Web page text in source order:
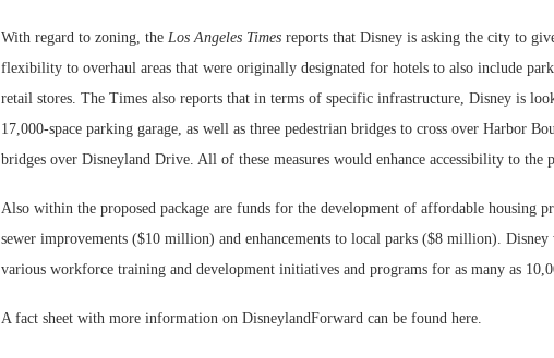
With regard to zoning, the Los Angeles Timesreports that Disney is asking the city to
flexibility to overhaul areas that were originally designated for hotels to also include
retail stores. The Times also reports that in terms of specific infrastructure, Disney is
17,000-space parking garage, as well as three pedestrian bridges to cross over Harbor
bridges over Disneyland Drive. All of these measures would enhance accessibility to the
Also within the proposed package are funds for the development of affordable housing
sewer improvements ($10 million) and enhancements to local parks ($8 million).
various workforce training and development initiatives and programs for as many as
A fact sheet with more information on DisneylandForward can be found here.